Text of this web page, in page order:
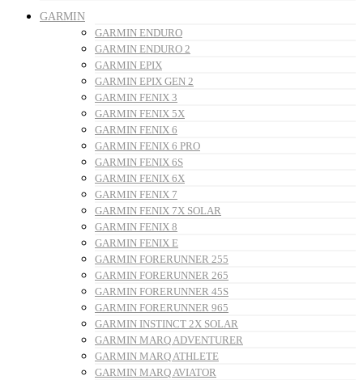
GARMIN
GARMIN ENDURO
GARMIN ENDURO 2
GARMIN EPIX
GARMIN EPIX GEN 2
GARMIN FENIX 3
GARMIN FENIX 5X
GARMIN FENIX 6
GARMIN FENIX 6 PRO
GARMIN FENIX 6S
GARMIN FENIX 6X
GARMIN FENIX 7
GARMIN FENIX 7X SOLAR
GARMIN FENIX 8
GARMIN FENIX E
GARMIN FORERUNNER 255
GARMIN FORERUNNER 265
GARMIN FORERUNNER 45S
GARMIN FORERUNNER 965
GARMIN INSTINCT 2X SOLAR
GARMIN MARQ ADVENTURER
GARMIN MARQ ATHLETE
GARMIN MARQ AVIATOR